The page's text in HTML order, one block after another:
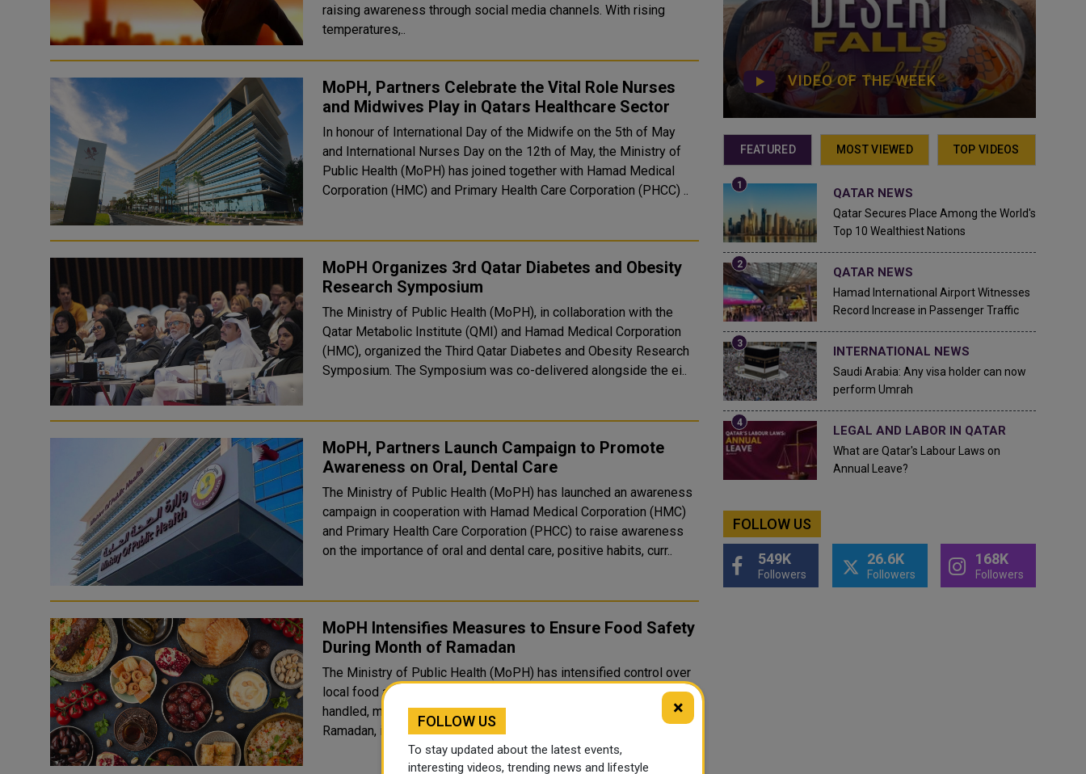
raising awareness through social media channels. With rising
temperatures,..
MoPH, Partners Celebrate the Vital Role Nurses
and Midwives Play in Qatars Healthcare Sector
In honour of International Day of the Midwife on the 5th of May
and International Nurses Day on the 12th of May, the Ministry of
Public Health (MoPH) has joined together with Hamad Medical
Corporation (HMC) and Primary Health Care Corporation (PHCC) ..
MoPH Organizes 3rd Qatar Diabetes and Obesity
Research Symposium
The Ministry of Public Health (MoPH), in collaboration with the
Qatar Metabolic Institute (QMI) and Hamad Medical Corporation
(HMC), organized the Third Qatar Diabetes and Obesity Research
Symposium. The Symposium was co-delivered alongside the ei..
MoPH, Partners Launch Campaign to Promote
Awareness on Oral, Dental Care
The Ministry of Public Health (MoPH) has launched an awareness
campaign in cooperation with Hamad Medical Corporation (HMC)
and Primary Health Care Corporation (PHCC) to raise awareness
on the importance of oral and dental care, positive habits, curr..
MoPH Intensifies Measures to Ensure Food Safety
During Month of Ramadan
The Ministry of Public Health (MoPH) has intensified control over
local food and its outlets to ensure the safety of products that are
handled, marketed, and consumed during the holy month of
Ramadan, in addition to tightening control over food consi..
VIDEO OF THE WEEK
FEATURED MOST VIEWED TOP VIDEOS
QATAR NEWS
Qatar Secures Place Among the World's
Top 10 Wealthiest Nations
QATAR NEWS
Hamad International Airport Witnesses
Record Increase in Passenger Traffic
INTERNATIONAL NEWS
Saudi Arabia: Any visa holder can now
perform Umrah
LEGAL AND LABOR IN QATAR
What are Qatar's Labour Laws on
Annual Leave?
FOLLOW US
549K
Followers
26.6K
Followers
168K
Followers
×
FOLLOW US
To stay updated about the latest events,
interesting videos, trending news and lifestyle